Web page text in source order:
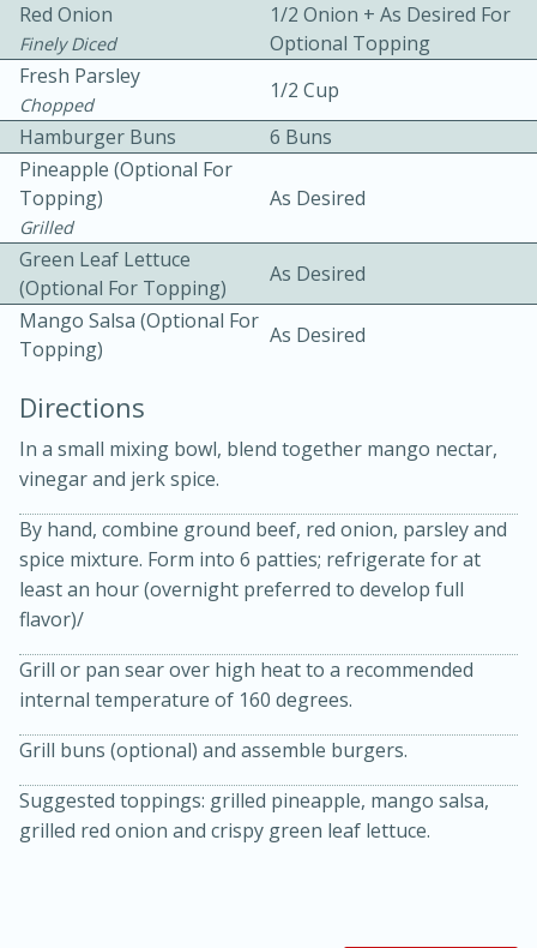
Becky's Slow Cooker Gluten-Free
Thai Chicken Curry
3 hrs 10 mins
10 mins
Kielbasa and Lentil Salad with
Warm Mustard-Fennel Dressing
Medium Serves: 4
20 minutes
Red Onion
Finely Diced
1/2 Onion + As Desired For
Optional Topping
Fresh Parsley
Chopped
1/2 Cup
Hamburger Buns
6 Buns
Pineapple (optional For
Topping)
Grilled
As Desired
Green Leaf Lettuce
(optional For Topping)
As Desired
Mango Salsa (optional For
Topping)
As Desired
Directions
In a small mixing bowl, blend together mango nectar,
vinegar and jerk spice.
By hand, combine ground beef, red onion, parsley and
spice mixture. Form into 6 patties; refrigerate for at
least an hour (overnight preferred to develop full
flavor)/
Grill or pan sear over high heat to a recommended
internal temperature of 160 degrees.
Grill buns (optional) and assemble burgers.
Suggested toppings: grilled pineapple, mango salsa,
grilled red onion and crispy green leaf lettuce.